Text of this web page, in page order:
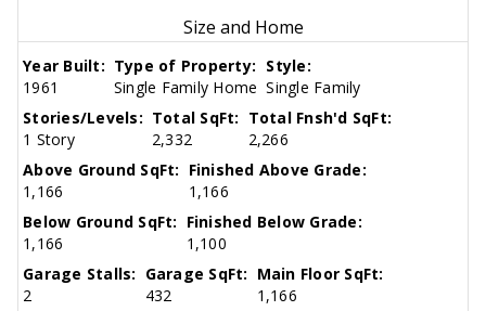
Size and Home
Year Built:
1961
Type of Property:
Single Family Home
Style:
Single Family
Stories/Levels:
1 Story
Total SqFt:
2,332
Total Fnsh'd SqFt:
2,266
Above Ground SqFt:
1,166
Finished Above Grade:
1,166
Below Ground SqFt:
1,166
Finished Below Grade:
1,100
Garage Stalls:
2
Garage SqFt:
432
Main Floor SqFt:
1,166